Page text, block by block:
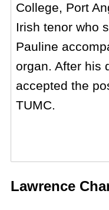
College, Port
Irish tenor who
Pauline
organ. After his
accepted the
TUMC.
Lawrence